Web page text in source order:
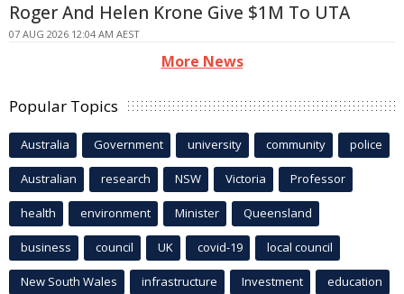
Roger And Helen Krone Give $1M To UTA
07 AUG 2026 12:04 AM AEST
More News
Popular Topics
Australia Government university community police
Australian research NSW Victoria Professor
health environment Minister Queensland
business council UK covid-19 local council
New South Wales infrastructure Investment education